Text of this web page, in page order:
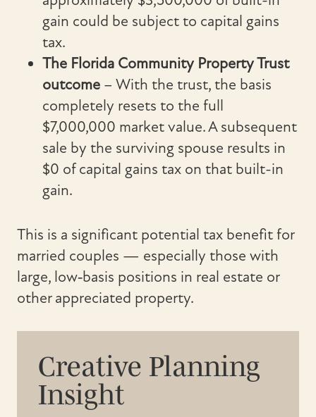
gain could be subject to capital gains
tax.
The Florida Community Property Trust
outcome – With the trust, the basis
completely resets to the full
$7,000,000 market value. A subsequent
sale by the surviving spouse results in
$0 of capital gains tax on that built-in
gain.
This is a significant potential tax benefit for
married couples — especially those with
large, low‑basis positions in real estate or
other appreciated property.
Creative Planning
Insight